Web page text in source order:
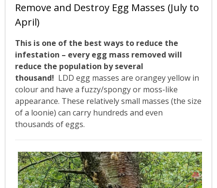
Events
- Children’s Bike Rodeo
- Cancer Chase
- Christmas Market
- Funfair
- Garage Sale
Remove and Destroy Egg Masses (July to
April)
This is one of the best ways to reduce the
infestation – every egg mass removed will
reduce the population by several
thousand! LDD egg masses are orangey yellow in
colour and have a fuzzy/spongy or moss-like
appearance. These relatively small masses (the size
of a loonie) can carry hundreds and even
thousands of eggs.